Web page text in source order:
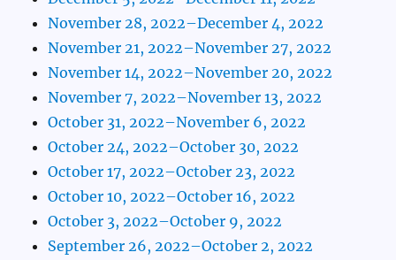
November 28, 2022–December 4, 2022
November 21, 2022–November 27, 2022
November 14, 2022–November 20, 2022
November 7, 2022–November 13, 2022
October 31, 2022–November 6, 2022
October 24, 2022–October 30, 2022
October 17, 2022–October 23, 2022
October 10, 2022–October 16, 2022
October 3, 2022–October 9, 2022
September 26, 2022–October 2, 2022